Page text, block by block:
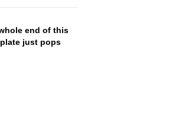
end of this
just pops